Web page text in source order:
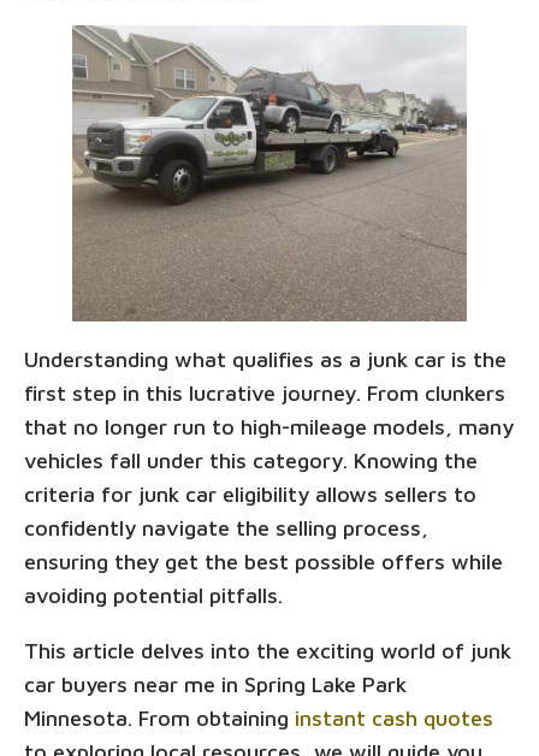
Understanding what qualifies as a junk car is the
first step in this lucrative journey. From clunkers
that no longer run to high-mileage models, many
vehicles fall under this category. Knowing the
criteria for junk car eligibility allows sellers to
confidently navigate the selling process,
ensuring they get the best possible offers while
avoiding potential pitfalls.
This article delves into the exciting world of junk
car buyers near me in Spring Lake Park
Minnesota. From obtaining instant cash quotes